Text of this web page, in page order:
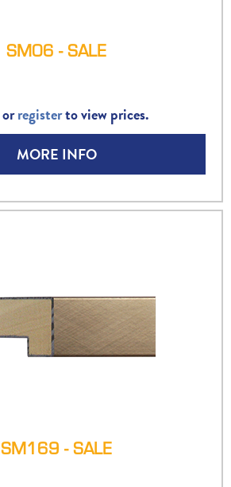
SM06 - SALE
orregisterto view prices.
MORE INFO
SM169 - SALE